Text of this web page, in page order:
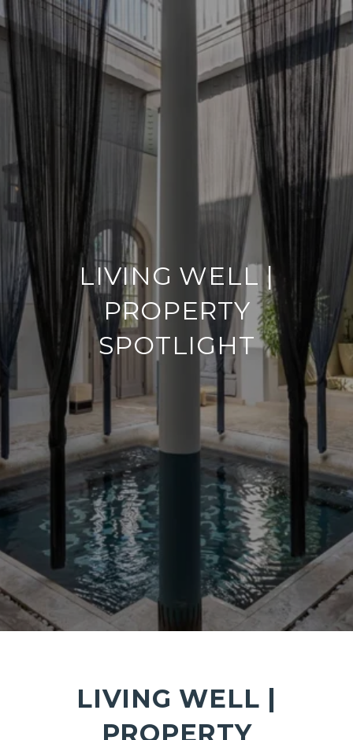
LIVING WELL |
PROPERTY
SPOTLIGHT
LIVING WELL |
PROPERTY